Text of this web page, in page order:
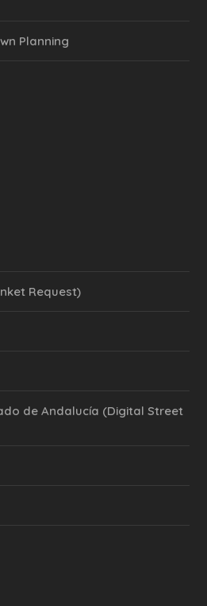
Planning
Request)
de Andalucía (Digital Street